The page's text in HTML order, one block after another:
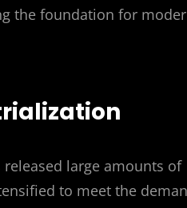
the foundation for
large amounts of
to meet the